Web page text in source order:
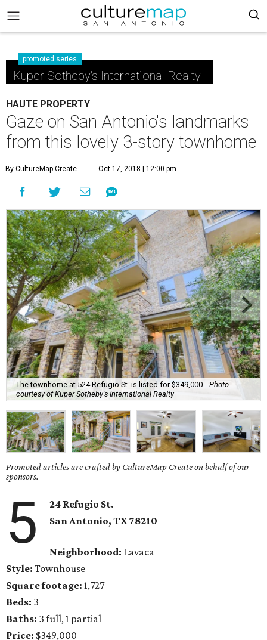
promoted series
Kuper Sotheby's International Realty
HAUTE PROPERTY
Gaze on San Antonio's landmarks
from this lovely 3-story townhome
By CultureMap Create Oct 17, 2018 | 12:00 pm
The townhome at 524 Refugio St. is listed for $349,000.
Photo
courtesy of Kuper Sotheby's International Realty
Promoted articles are crafted by CultureMap Create on behalf of our
sponsors.
5
24 Refugio St.
San Antonio, TX78210
Neighborhood: Lavaca
Style: Townhouse
Square footage: 1,727
Beds: 3
Baths: 3 full, 1 partial
Price: $349,000